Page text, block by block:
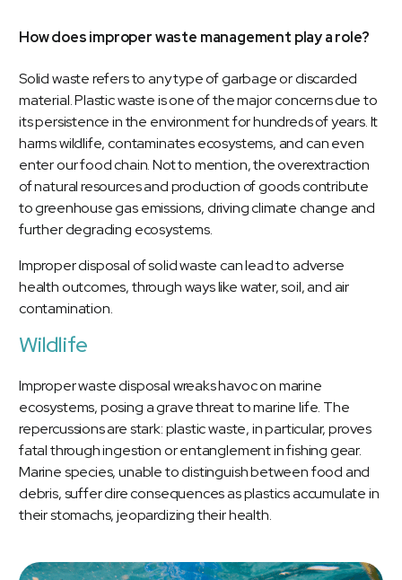
How does improper waste management play a role?
Solid waste refers to any type of garbage or discarded
material. Plastic waste is one of the major concerns due to
its persistence in the environment for hundreds of years. It
harms wildlife, contaminates ecosystems, and can even
enter our food chain. Not to mention, the overextraction
of natural resources and production of goods contribute
to greenhouse gas emissions, driving climate change and
further degrading ecosystems.
Improper disposal of solid waste can lead to adverse
health outcomes, through ways like water, soil, and air
contamination.
Wildlife
Improper waste disposal wreaks havoc on marine
ecosystems, posing a grave threat to marine life. The
repercussions are stark: plastic waste, in particular, proves
fatal through ingestion or entanglement in fishing gear.
Marine species, unable to distinguish between food and
debris, suffer dire consequences as plastics accumulate in
their stomachs, jeopardizing their health.